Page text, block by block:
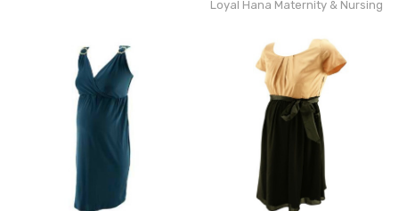
Loyal Hana Maternity & Nursing